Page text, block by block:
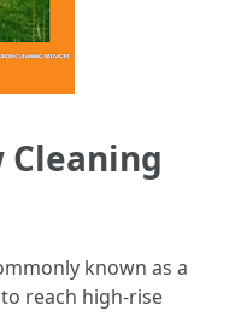
Cleaning
known as a
reach high-rise